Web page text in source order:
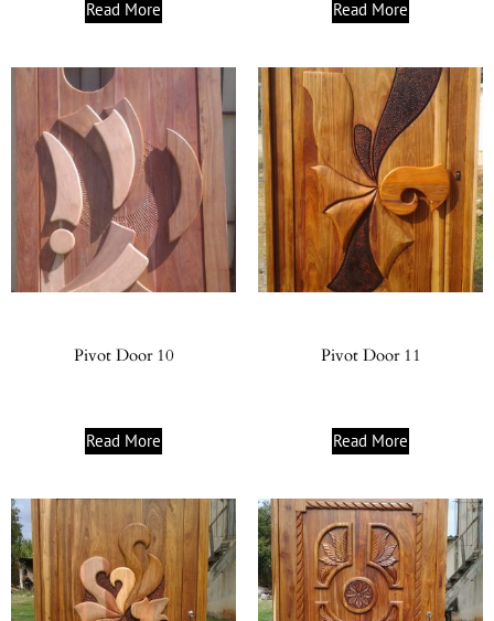
Read More Read More
Pivot Door 10
Read More
Pivot Door 11
Read More